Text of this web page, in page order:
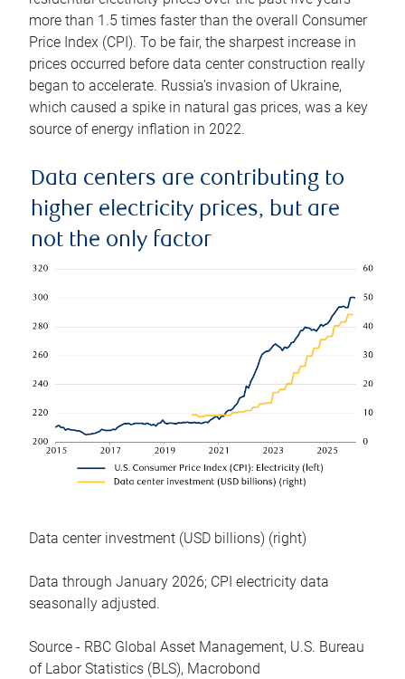
more than 1.5 times faster than the overall Consumer
Price Index (CPI). To be fair, the sharpest increase in
prices occurred before data center construction really
began to accelerate. Russia’s invasion of Ukraine,
which caused a spike in natural gas prices, was a key
source of energy inflation in 2022.
Data centers are contributing to
higher electricity prices, but are
not the only factor
Data center investment (USD billions) (right)
Data through January 2026; CPI electricity data
seasonally adjusted.
Source - RBC Global Asset Management, U.S. Bureau
of Labor Statistics (BLS), Macrobond